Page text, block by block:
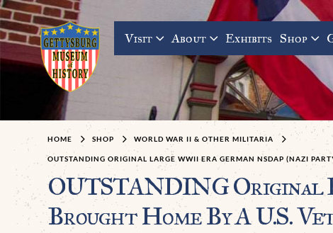
Visit About Exhibits Shop
HOME SHOP WORLD WAR II & OTHER MILITARIA
OUTSTANDING ORIGINAL LARGE WWII ERA GERMAN NSDAP (NAZI
OUTSTANDING Original
Brought Home By A U.S.